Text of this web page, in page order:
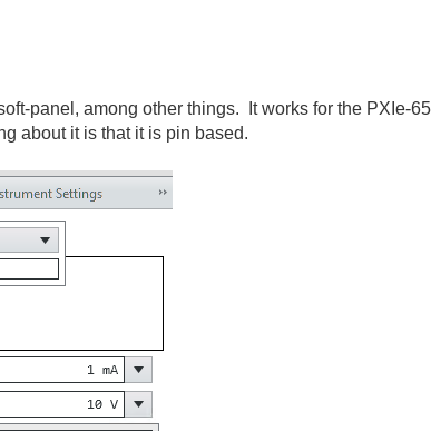
panel, among other things. It works for the PXIe-
about it is that it is pin based.